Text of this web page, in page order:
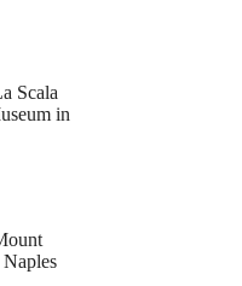
Tour
Scala
in